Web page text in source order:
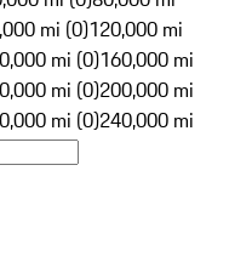
mi (0)120,000 mi
mi (0)160,000 mi
mi (0)200,000 mi
mi (0)240,000 mi